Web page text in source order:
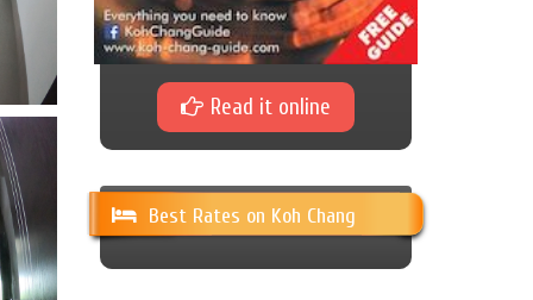
Read it online
Best Rates on Koh Chang